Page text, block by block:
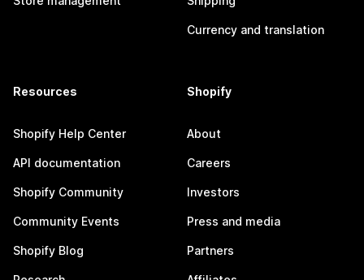
Currency and translation
Resources
Shopify Help Center
API documentation
Shopify Community
Community Events
Shopify Blog
Shopify
About
Careers
Investors
Press and media
Partners